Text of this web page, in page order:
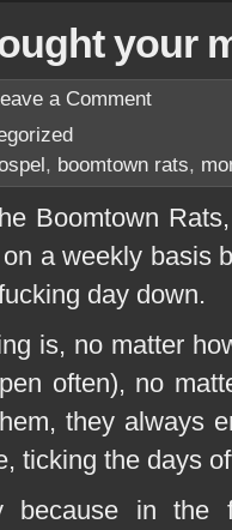
your
a Comment
, boomtown rats,
Boomtown
a weekly basis
day down.
is, no matter
often), no
they always
ticking the days
because in the